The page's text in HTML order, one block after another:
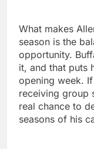
What makes
season is the
opportunity.
it, and that puts
opening week.
receiving group
real chance to
seasons of his